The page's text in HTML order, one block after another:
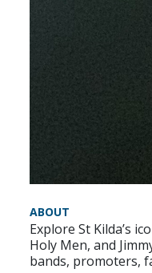
ABOUT
Explore St Kilda’s
Holy Men, and
bands, promoters,